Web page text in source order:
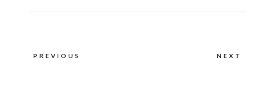
PREVIOUS NEXT